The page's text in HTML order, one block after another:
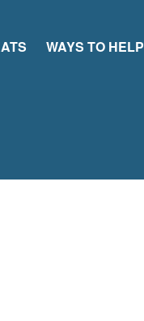
WAYS TO HELP